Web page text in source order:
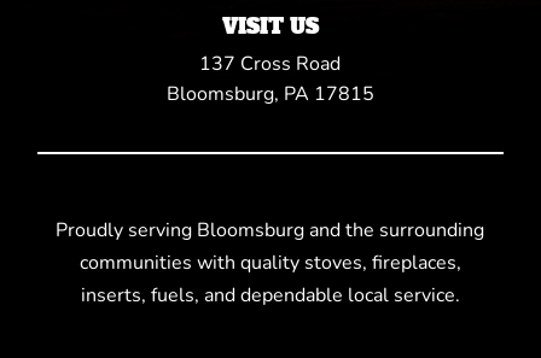
VISIT US
137 Cross Road
Bloomsburg, PA 17815
Proudly serving Bloomsburg and the surrounding
communities with quality stoves, fireplaces,
inserts, fuels, and dependable local service.